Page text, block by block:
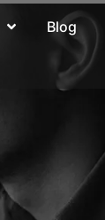
Blog